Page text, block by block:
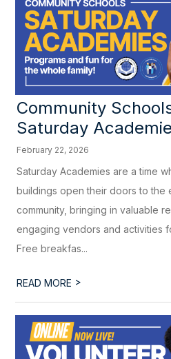
Community Schools
Saturday
February 22, 2026
Saturday Academies are a time
buildings open their doors to the
community, bringing in valuable
engaging vendors and activities
Free breakfas...
READ MORE >